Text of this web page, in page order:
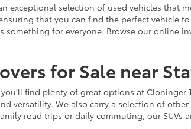
exceptional selection of used vehicles that
that you can find the perfect vehicle
something for everyone. Browse our online
for Sale near
find plenty of great options at
versatility. We also carry a selection of
road trips or daily commuting, our